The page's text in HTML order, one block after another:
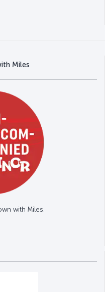
Miles
with Miles.